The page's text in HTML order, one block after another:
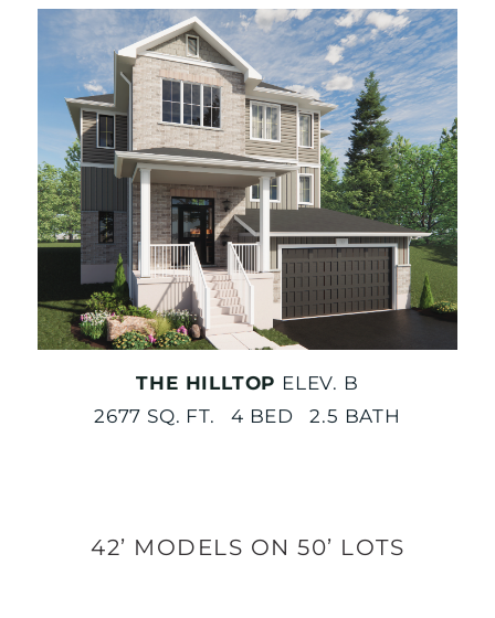
THE HILLTOP ELEV. B
2677 SQ. FT. 4 BED 2.5 BATH
42’ MODELS ON 50’ LOTS